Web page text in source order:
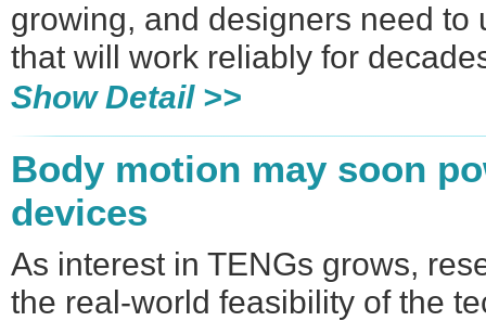
growing, and designers need
that will work reliably for
Show Detail >>
Body motion may soon
devices
As interest in TENGs grows,
the real-world feasibility of the